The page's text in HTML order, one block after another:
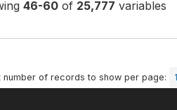
46-60of 25,777 variables
number of records to show per page: